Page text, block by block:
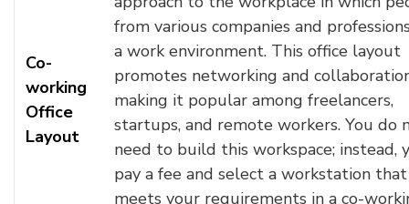
Co-
working
Office
Layout
from various companies and
a work environment. This office layout
promotes networking and
making it popular among freelancers,
startups, and remote workers. You do
need to build this workspace; instead,
pay a fee and select a workstation that
meets your requirements in a co-